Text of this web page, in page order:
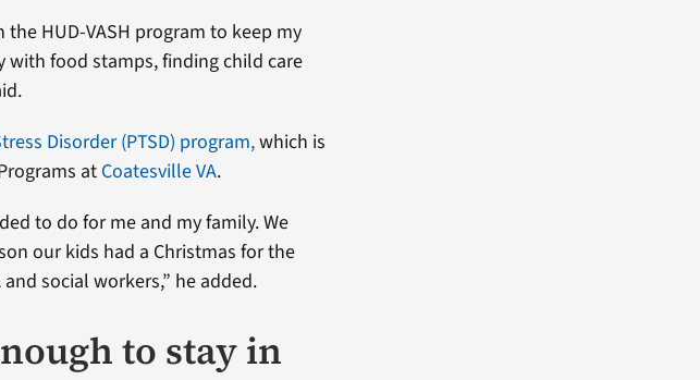
HUD-VASH program to keep my
with food stamps, finding child care
Disorder (PTSD) program,which is
at Coatesville VA.
to do for me and my family. We
our kids had a Christmas for the
social workers,” he added.
to stay in